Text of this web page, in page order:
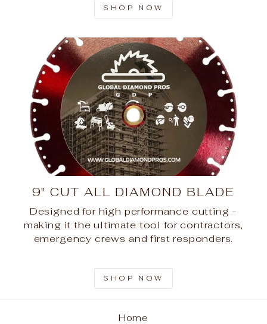
SHOP NOW
9" CUT ALL DIAMOND BLADE
Designed for high performance cutting -
making it the ultimate tool for contractors,
emergency crews and first responders.
SHOP NOW
Home